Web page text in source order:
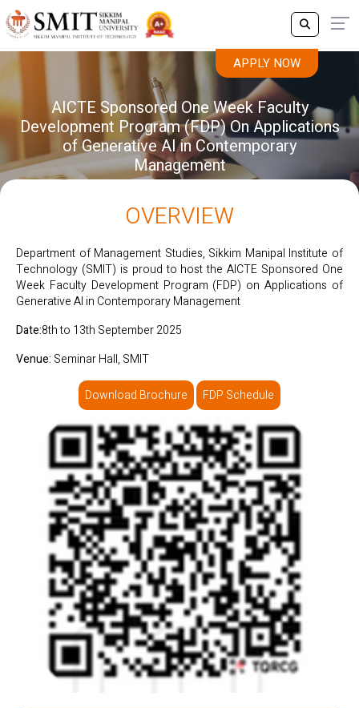
APPLY NOW
AICTE Sponsored One Week Faculty
Development Program (FDP) On Applications
of Generative AI in Contemporary
Management
OVERVIEW
Department of Management Studies, Sikkim Manipal Institute of
Technology (SMIT) is proud to host the AICTE Sponsored One
Week Faculty Development Program (FDP) on Applications of
Generative AI in Contemporary Management
Date:8th to 13th September 2025
Venue: Seminar Hall, SMIT
Download Brochure FDP Schedule